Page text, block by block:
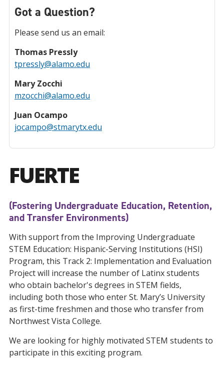
FUERTE
(Fostering Undergraduate Education, Retention,
and Transfer Environments)
With support from the Improving Undergraduate
STEM Education: Hispanic-Serving Institutions (HSI)
Program, this Track 2: Implementation and Evaluation
Project will increase the number of Latinx students
who obtain bachelor's degrees in STEM fields,
including both those who enter St. Mary’s University
as first-time freshmen and those who transfer from
Northwest Vista College.
We are looking for highly motivated STEM students to
participate in this exciting program.
Got a Question?
Please send us an email:
Thomas Pressly
tpressly@alamo.edu
Mary Zocchi
mzocchi@alamo.edu
Juan Ocampo
jocampo@stmarytx.edu